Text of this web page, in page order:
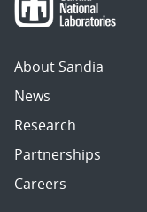
About Sandia
News
Research
Partnerships
Careers